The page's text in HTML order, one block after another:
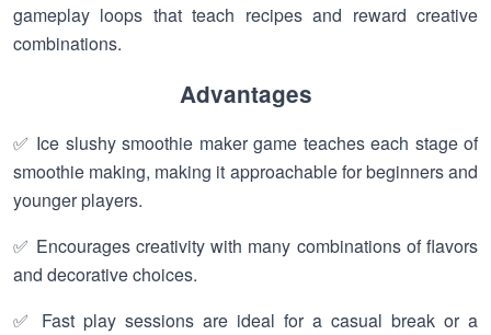
gameplay loops that teach recipes and reward creative
combinations.
Advantages
✅ Ice slushy smoothie maker game teaches each stage of
smoothie making, making it approachable for beginners and
younger players.
✅ Encourages creativity with many combinations of flavors
and decorative choices.
✅ Fast play sessions are ideal for a casual break or a